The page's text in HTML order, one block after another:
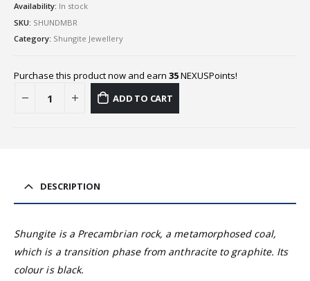
Availability: In stock
SKU: SHUNDMBR
Category: Shungite Jewellery
Purchase this product now and earn 35NEXUSPoints!
ADD TO CART
DESCRIPTION
Shungite is a Precambrian rock, a metamorphosed coal,
which is a transition phase from anthracite to graphite. Its
colour is black.